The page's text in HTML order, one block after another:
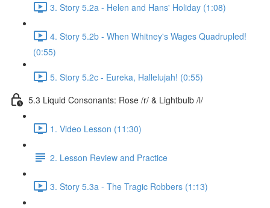
3. Story 5.2a - Helen and Hans' Holiday (1:08)
4. Story 5.2b - When Whitney's Wages Quadrupled!
(0:55)
5. Story 5.2c - Eureka, Hallelujah! (0:55)
5.3 Liquid Consonants: Rose /r/ & Lightbulb /l/
1. Video Lesson (11:30)
2. Lesson Review and Practice
3. Story 5.3a - The Tragic Robbers (1:13)